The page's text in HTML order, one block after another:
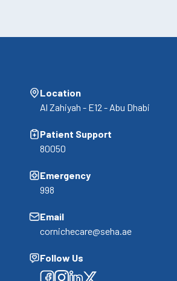
Location
Al Zahiyah - E12 - Abu Dhabi
Patient Support
80050
Emergency
998
Email
cornichecare@seha.ae
Follow Us
Facebook
Facebook
Facebook
Facebook